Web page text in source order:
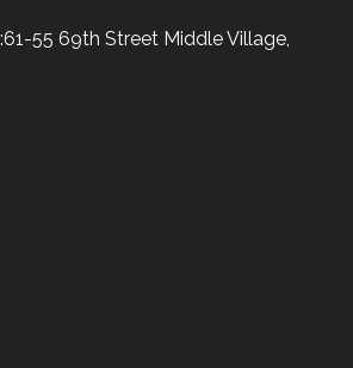
55 69th Street Middle Village,